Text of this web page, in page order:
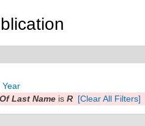
Year
Last Name is R [Clear All Filters]